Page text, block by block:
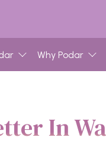
Why Podar
In